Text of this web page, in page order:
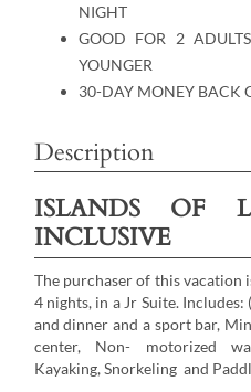
NIGHT
GOOD FOR 2
YOUNGER
30-DAY MONEY BACK
Description
ISLANDS OF
INCLUSIVE
The purchaser of this
4 nights, in a Jr Suite.
and dinner and a sport bar,
center, Non- motorized
Kayaking, Snorkeling and